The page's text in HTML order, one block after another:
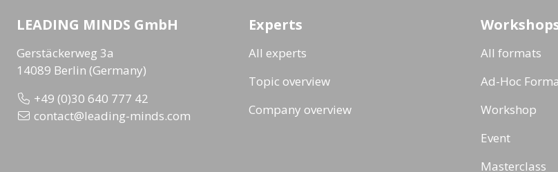
LEADING MINDS GmbH
Gerstäckerweg 3a
14089 Berlin (Germany)
+49 (0)30 640 777 42
contact@leading-minds.com
Experts
All experts
Topic overview
Company overview
All formats
Ad-Hoc
Workshop
Event
Masterclass